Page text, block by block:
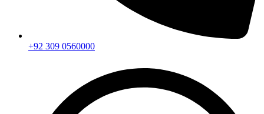
+92 309 0560000